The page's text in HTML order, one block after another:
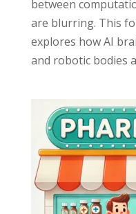
between
are blurring. This
explores how AI
and robotic bodies